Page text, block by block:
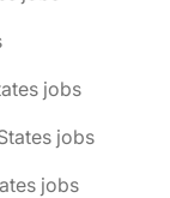
jobs
jobs
jobs